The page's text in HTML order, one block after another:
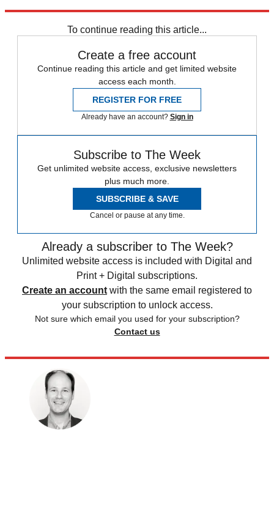
To continue reading this article...
Create a free account
Continue reading this article and get limited website
access each month.
REGISTER FOR FREE
Already have an account? Sign in
Subscribe to The Week
Get unlimited website access, exclusive newsletters
plus much more.
SUBSCRIBE & SAVE
Cancel or pause at any time.
Already a subscriber to The Week?
Unlimited website access is included with Digital and
Print + Digital subscriptions.
Create an account with the same email registered to
your subscription to unlock access.
Not sure which email you used for your subscription?
Contact us